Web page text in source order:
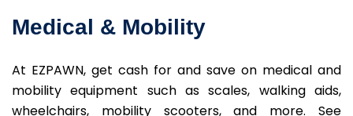
Mobility
Medical & Mobility
At EZPAWN, get cash for and save on medical and
mobility equipment such as scales, walking aids,
wheelchairs, mobility scooters, and more. See